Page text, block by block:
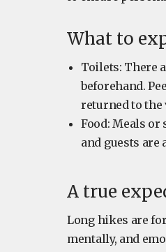
What to
Toilets: There
beforehand.
returned to the
Food: Meals
and guests are
A true
Long hikes are
mentally, and